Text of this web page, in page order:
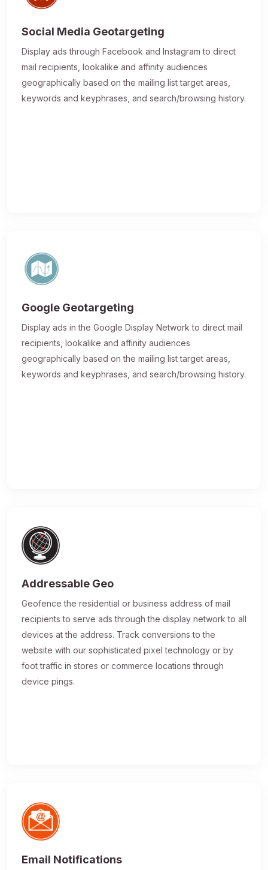
Social Media Geotargeting
Display ads through Facebook and Instagram to direct
mail recipients, lookalike and affinity audiences
geographically based on the mailing list target areas,
keywords and keyphrases, and search/browsing history.
Google Geotargeting
Display ads in the Google Display Network to direct mail
recipients, lookalike and affinity audiences
geographically based on the mailing list target areas,
keywords and keyphrases, and search/browsing history.
Addressable Geo
Geofence the residential or business address of mail
recipients to serve ads through the display network to all
devices at the address. Track conversions to the
website with our sophisticated pixel technology or by
foot traffic in stores or commerce locations through
device pings.
Email Notifications